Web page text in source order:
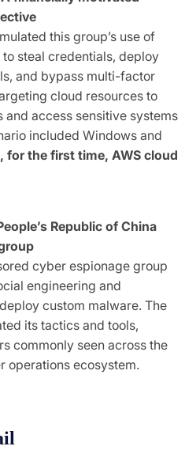
this group’s use of
steal credentials, deploy
and bypass multi-factor
cloud resources to
and access sensitive systems
included Windows and
for the first time, AWS cloud
Republic of China
cyber espionage group
engineering and
custom malware. The
its tactics and tools,
commonly seen across the
operations ecosystem.